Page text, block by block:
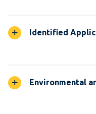
Identified
Environmental